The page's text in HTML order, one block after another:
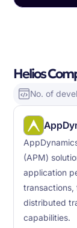
Helios
No. of
(APM)
application
transactions,
distributed
capabilities.